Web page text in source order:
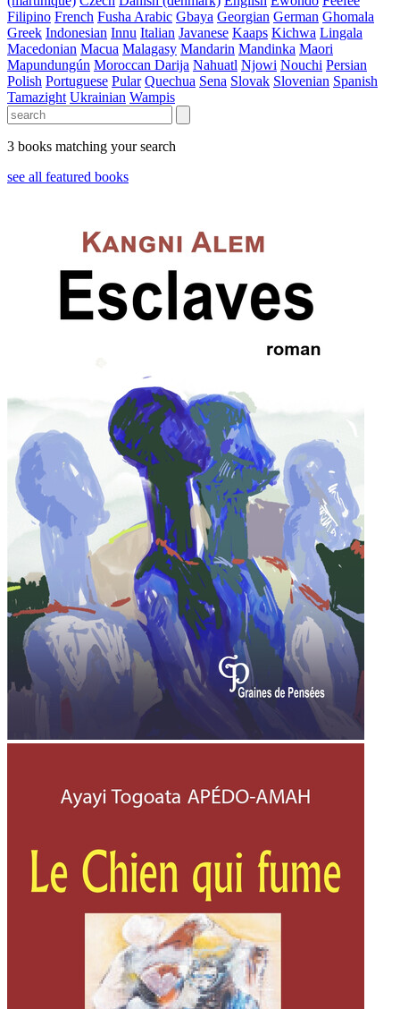
Filipino French Fusha Arabic Gbaya Georgian German Ghomala
Greek Indonesian Innu Italian Javanese Kaaps Kichwa Lingala
Macedonian Macua Malagasy Mandarin Mandinka Maori
Mapundungún Moroccan Darija Nahuatl Njowi Nouchi Persian
Polish Portuguese Pular Quechua Sena Slovak Slovenian Spanish
Tamazight Ukrainian Wampis
3 books matching your search
see all featured books